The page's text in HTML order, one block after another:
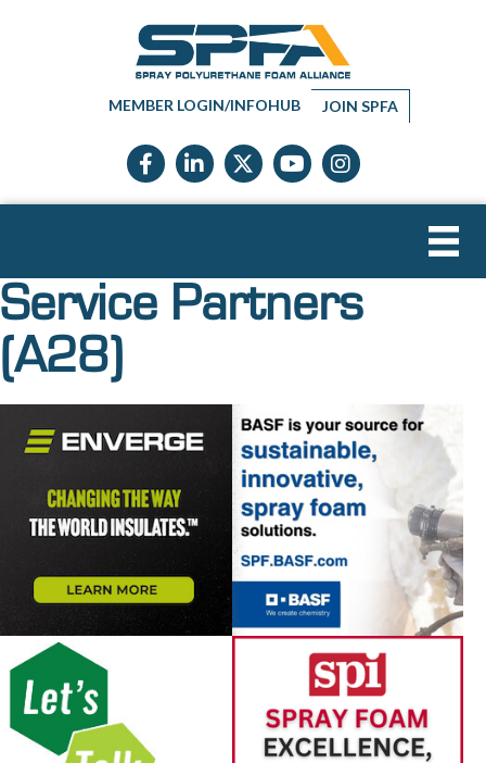
MEMBER LOGIN/INFOHUB JOIN SPFA
Facebook icon
LinkedIn icon
Twitter X icon
YouTube icon
Instagram
Service Partners
(A28)